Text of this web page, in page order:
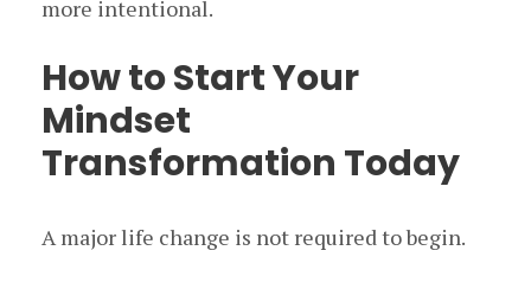
more intentional.
How to Start Your
Mindset
Transformation Today
A major life change is not required to begin.